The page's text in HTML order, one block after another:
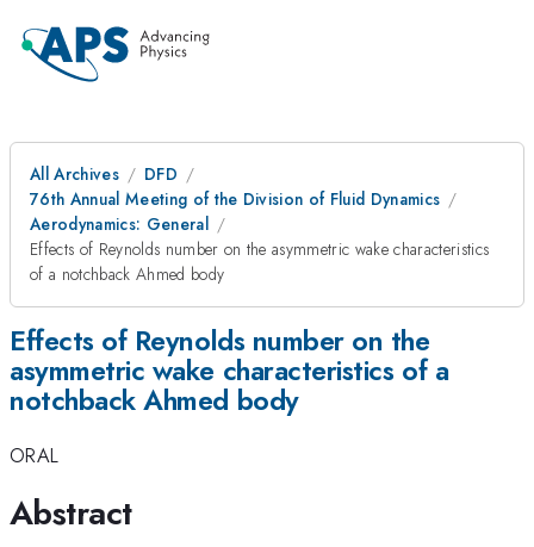
All Archives
DFD
76th Annual Meeting of the Division of Fluid Dynamics
Aerodynamics: General
Effects of Reynolds number on the asymmetric wake characteristics
of a notchback Ahmed body
Effects of Reynolds number on the
asymmetric wake characteristics of a
notchback Ahmed body
ORAL
Abstract